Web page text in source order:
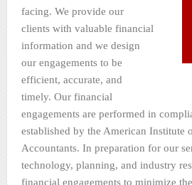
facing. We provide our
clients with valuable financial
information and we design
our engagements to be
efficient, accurate, and
timely. Our financial
engagements are performed in
established by the American Institute
Accountants. In preparation for our
technology, planning, and industry
financial engagements to minimize